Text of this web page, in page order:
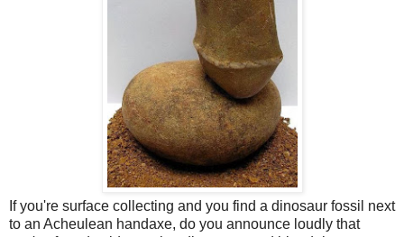
If you're surface collecting and you find a dinosaur fossil next
to an Acheulean handaxe, do you announce loudly that